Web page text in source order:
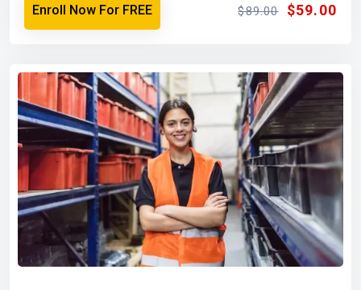
Enroll Now For FREE $89.00 $59.00